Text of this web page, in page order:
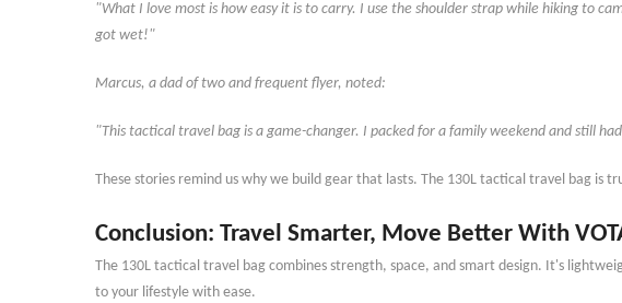
"What I love most is how easy it is to carry. I use the shoulder strap while hiking to
got wet!"
Marcus, a dad of two and frequent flyer, noted:
"This tactical travel bag is a game-changer. I packed for a family weekend and still
These stories remind us why we build gear that lasts. The 130L tactical travel bag is
Conclusion: Travel Smarter, Move Better With
The 130L tactical travel bag combines strength, space, and smart design. It's
to your lifestyle with ease.